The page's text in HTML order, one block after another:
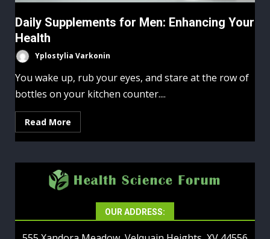
Daily Supplements for Men: Enhancing Your
Health
Yplostylia Varkonin
You wake up, rub your eyes, and stare at the row of
bottles on your kitchen counter....
Read More
OUR ADDRESS: